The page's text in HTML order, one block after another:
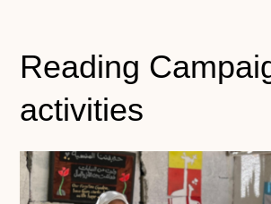
Reading
activities